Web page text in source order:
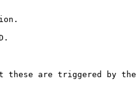
these are triggered by